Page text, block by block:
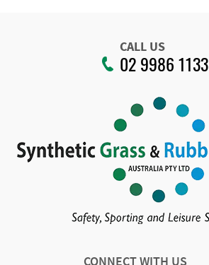
CALL US
02 9986 1133
CONNECT WITH US